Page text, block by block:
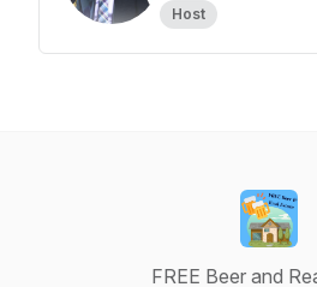
Host
FREE Beer and